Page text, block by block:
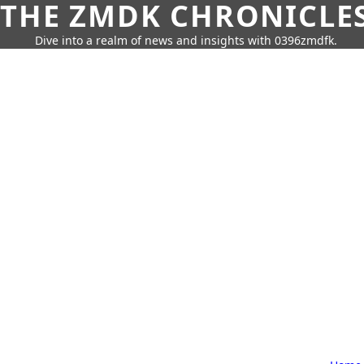
THE ZMDK
Dive into a realm of news and insights with 0396zmdfk.